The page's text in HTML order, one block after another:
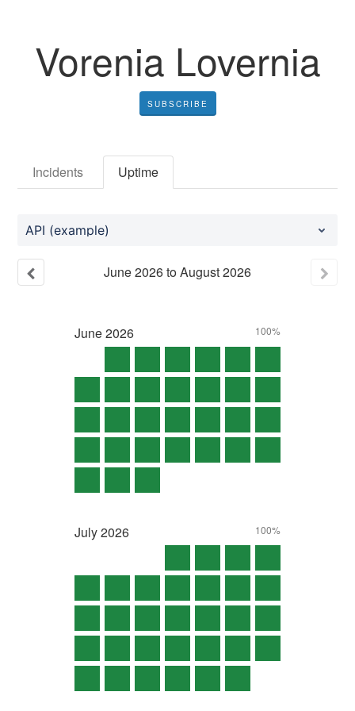
Vorenia Lovernia
SUBSCRIBE
Incidents Uptime
API (example)
June2026toAugust2026
June2026 100%
July2026 100%